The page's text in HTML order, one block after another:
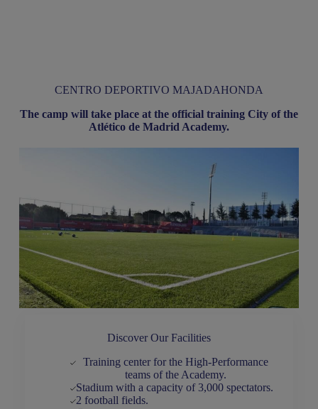
CENTRO DEPORTIVO MAJADAHONDA
The camp will take place at the official training City of the
Atlético de Madrid Academy.
Discover Our Facilities
Training center for the High-Performance
teams of the Academy.
Stadium with a capacity of 3,000 spectators.
2 football fields.